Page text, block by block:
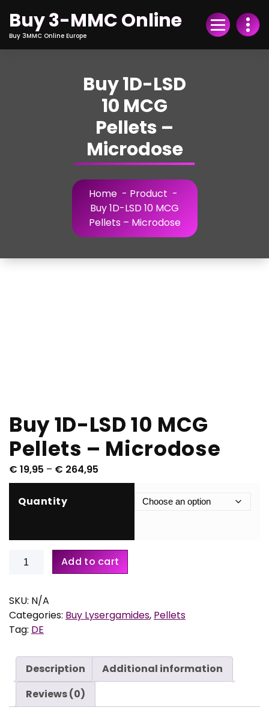
Content
Buy 3-MMC Online
Buy 3MMC Online Europe
Buy 1D-LSD
10 MCG
Pellets –
Microdose
Home - Product -
Buy 1D-LSD 10 MCG
Pellets – Microdose
Buy 1D-LSD 10 MCG
Pellets – Microdose
€ 19,95 – € 264,95
r
r
n
:
1
9
,
Quantity
Buy
10
MCG
Pellets
Microdose
quantity
Add to cart
SKU: N/A
Categories: Buy Lysergamides, Pellets
Tag: DE
Description
Additional information
Reviews (0)